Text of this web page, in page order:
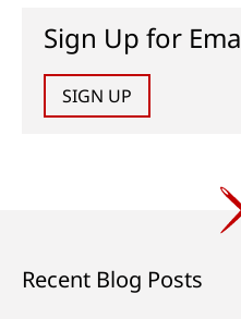
Sign Up for
SIGN UP
Recent Blog Posts